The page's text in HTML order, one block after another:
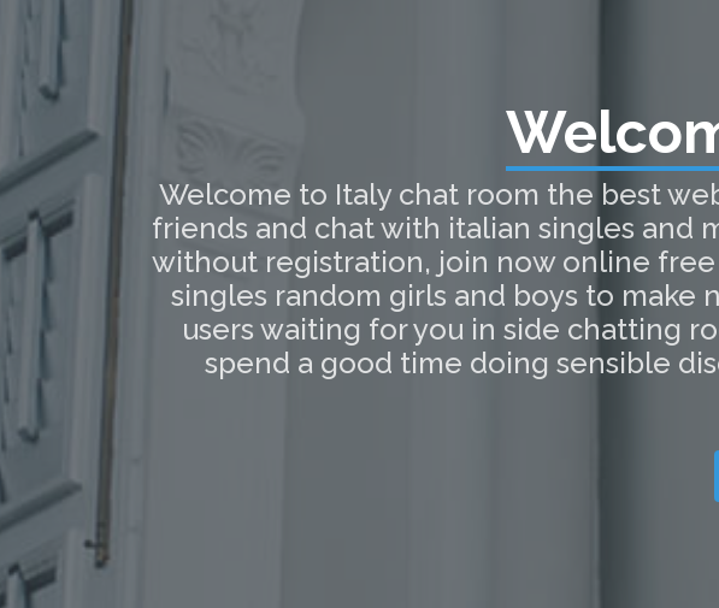
Welcome to Italy chat room the best
friends and chat with italian singles and
without registration, join now online
singles random girls and boys to
users waiting for you in side chatting
spend a good time doing sensible